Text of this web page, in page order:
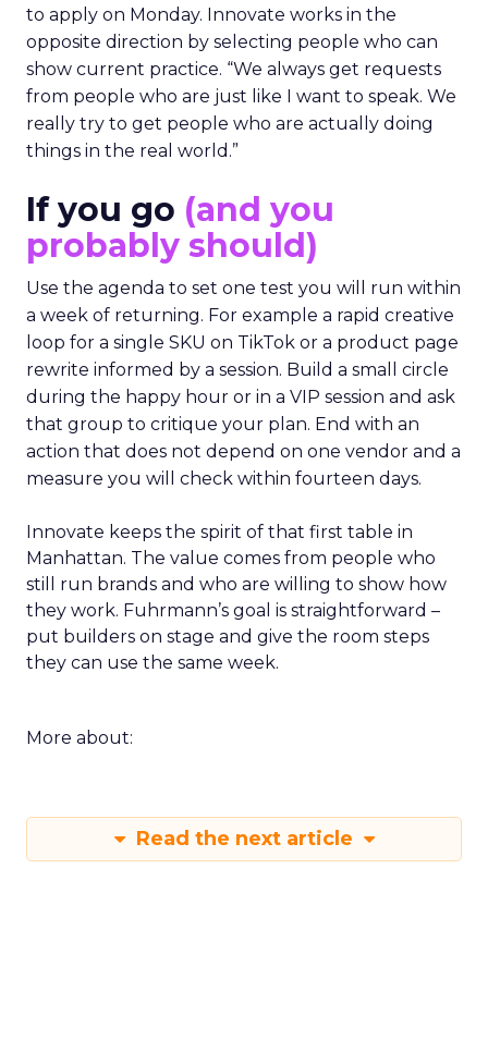
to apply on Monday. Innovate works in the
opposite direction by selecting people who can
show current practice. “We always get requests
from people who are just like I want to speak. We
really try to get people who are actually doing
things in the real world.”
If you go (and you
probably should)
Use the agenda to set one test you will run within
a week of returning. For example a rapid creative
loop for a single SKU on TikTok or a product page
rewrite informed by a session. Build a small circle
during the happy hour or in a VIP session and ask
that group to critique your plan. End with an
action that does not depend on one vendor and a
measure you will check within fourteen days.
Innovate keeps the spirit of that first table in
Manhattan. The value comes from people who
still run brands and who are willing to show how
they work. Fuhrmann’s goal is straightforward –
put builders on stage and give the room steps
they can use the same week.
More about:
Read the next article